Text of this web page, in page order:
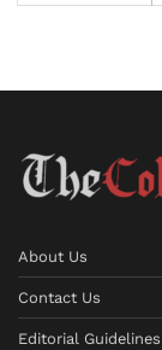
About Us
Contact Us
Editorial Guidelines